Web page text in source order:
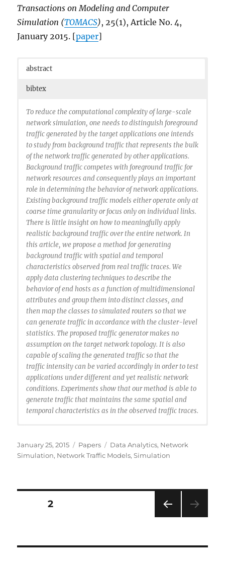
Transactions on Modeling and Computer
Simulation (TOMACS), 25(1), Article No. 4,
January 2015. [paper]
abstract
bibtex
To reduce the computational complexity of large-scale
network simulation, one needs to distinguish foreground
traffic generated by the target applications one intends
to study from background traffic that represents the bulk
of the network traffic generated by other applications.
Background traffic competes with foreground traffic for
network resources and consequently plays an important
role in determining the behavior of network applications.
Existing background traffic models either operate only at
coarse time granularity or focus only on individual links.
There is little insight on how to meaningfully apply
realistic background traffic over the entire network. In
this article, we propose a method for generating
background traffic with spatial and temporal
characteristics observed from real traffic traces. We
apply data clustering techniques to describe the
behavior of end hosts as a function of multidimensional
attributes and group them into distinct classes, and
then map the classes to simulated routers so that we
can generate traffic in accordance with the cluster-level
statistics. The proposed traffic generator makes no
assumption on the target network topology. It is also
capable of scaling the generated traffic so that the
traffic intensity can be varied accordingly in order to test
applications under different and yet realistic network
conditions. Experiments show that our method is able to
generate traffic that maintains the same spatial and
temporal characteristics as in the observed traffic traces.
author = {Li, Ting and Liu, Jason},
title = {Cluster-Based Spatiotemporal Background
number = {1},
Posted
on
January 25, 2015 Categories
Papers Tags
Data Analytics, Network
Simulation, Network Traffic Models,Simulation
Posts
PAG
PAGE2